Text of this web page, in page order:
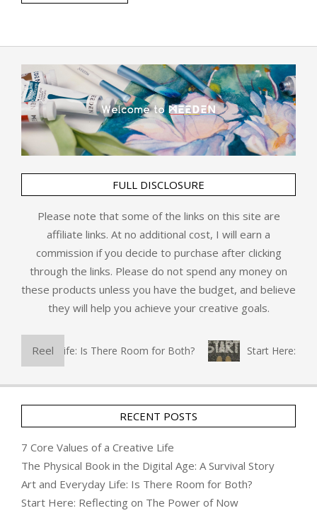
FULL DISCLOSURE
Please note that some of the links on this site are
affiliate links. At no additional cost, I will earn a
commission if you decide to purchase after clicking
through the links. Please do not spend any money on
these products unless you have the budget, and believe
they will help you achieve your creative goals.
Reel
Everyday Life: Is There Room for Both? Start Here:
RECENT POSTS
7 Core Values of a Creative Life
The Physical Book in the Digital Age: A Survival Story
Art and Everyday Life: Is There Room for Both?
Start Here: Reflecting on The Power of Now